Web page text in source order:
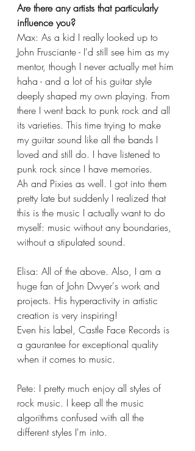
Are there any artists that particularly
influence you?
Max: As a kid I really looked up to
John Frusciante - I'd still see him as my
mentor, though I never actually met him
haha - and a lot of his guitar style
deeply shaped my own playing. From
there I went back to punk rock and all
its varieties. This time trying to make
my guitar sound like all the bands I
loved and still do. I have listened to
punk rock since I have memories.
Ah and Pixies as well. I got into them
pretty late but suddenly I realized that
this is the music I actually want to do
myself: music without any boundaries,
without a stipulated sound.
Elisa: All of the above. Also, I am a
huge fan of John Dwyer's work and
projects. His hyperactivity in artistic
creation is very inspiring!
Even his label, Castle Face Records is
a gaurantee for exceptional quality
when it comes to music.
Pete: I pretty much enjoy all styles of
rock music. I keep all the music
algorithms confused with all the
different styles I'm into.